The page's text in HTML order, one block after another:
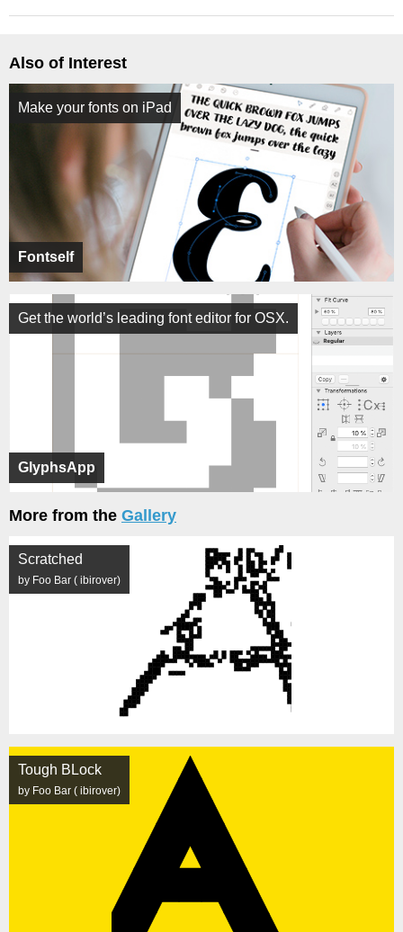
Also of Interest
Fontself
Make your fonts on iPad
GlyphsApp
Get the world’s leading font editor for OSX.
More from the Gallery
Scratched
by Foo Bar ( ibirover)
Tough BLock
by Foo Bar ( ibirover)